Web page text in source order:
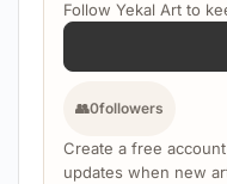
Follow Yekal Art to
👥0followers
Create a free
updates when new